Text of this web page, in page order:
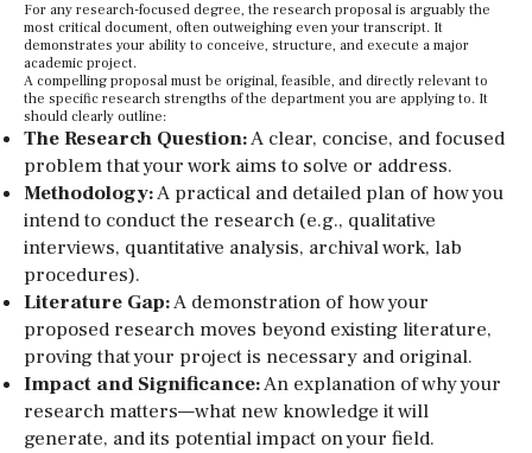
For any research-focused degree, the research proposal is arguably the
most critical document, often outweighing even your transcript. It
demonstrates your ability to conceive, structure, and execute a major
academic project.
A compelling proposal must be original, feasible, and directly relevant to
the specific research strengths of the department you are applying to. It
should clearly outline:
The Research Question:A clear, concise, and focused
problem that your work aims to solve or address.
Methodology:A practical and detailed plan of how you
intend to conduct the research (e.g., qualitative
interviews, quantitative analysis, archival work, lab
procedures).
Literature Gap:A demonstration of how your
proposed research moves beyond existing literature,
proving that your project is necessary and original.
Impact and Significance:An explanation of why your
research matters—what new knowledge it will
generate, and its potential impact on your field.